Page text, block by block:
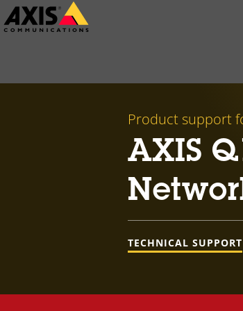
Skip
to
Product support
AXIS
TECHNICAL SUPPORT